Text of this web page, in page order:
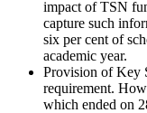
impact of TSN
capture such
six per cent of
academic year.
Provision of Key
requirement.
which ended on